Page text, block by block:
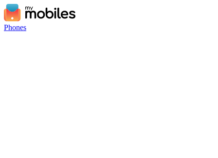
Phones